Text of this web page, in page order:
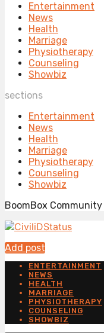
Entertainment
News
Health
Marriage
Physiotherapy
Counseling
Showbiz
sections
Entertainment
News
Health
Marriage
Physiotherapy
Counseling
Showbiz
BoomBox Community
Add post
ENTERTAINMENT
NEWS
HEALTH
MARRIAGE
PHYSIOTHERAPY
COUNSELING
SHOWBIZ